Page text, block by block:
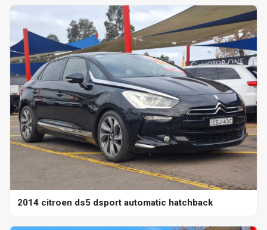
2014 citroen ds5 dsport automatic hatchback